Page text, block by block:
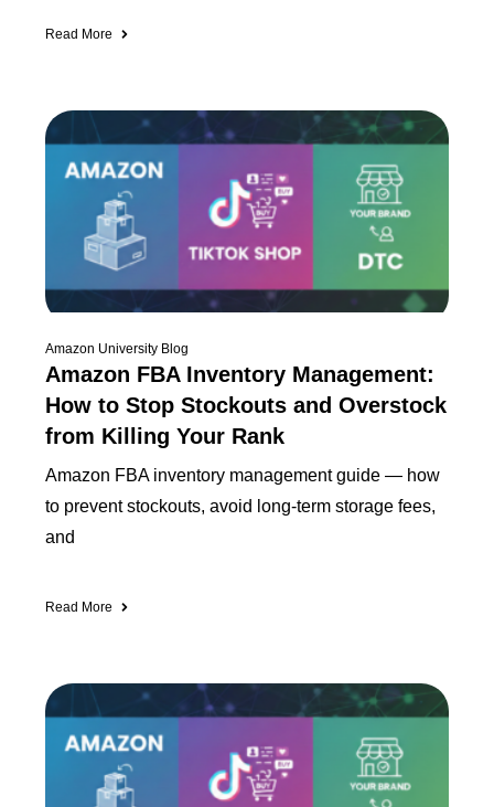
Read More
Amazon University Blog
Amazon FBA Inventory Management:
How to Stop Stockouts and Overstock
from Killing Your Rank
Amazon FBA inventory management guide — how
to prevent stockouts, avoid long-term storage fees,
and
Read More